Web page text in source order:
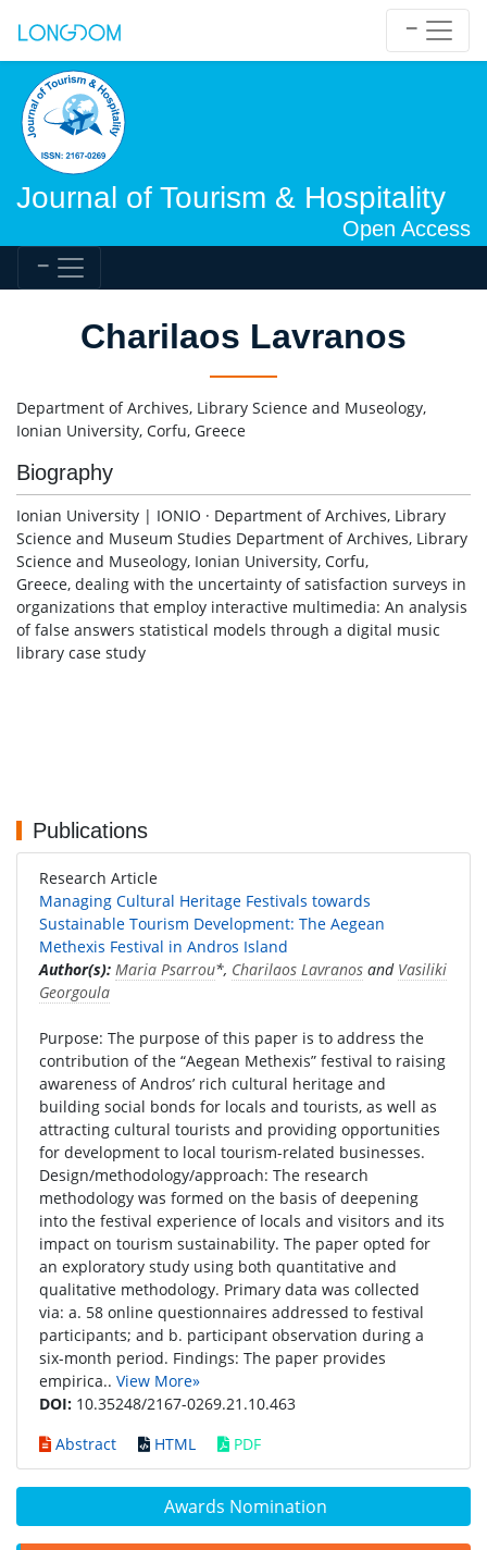
Journal of Tourism & Hospitality
Open Access
Awards Nomination
Charilaos Lavranos
Department of Archives, Library Science and Museology,
Ionian University, Corfu, Greece
Biography
Ionian University | IONIO · Department of Archives, Library
Science and Museum Studies Department of Archives, Library
Science and Museology, Ionian University, Corfu,
Greece, dealing with the uncertainty of satisfaction surveys in
organizations that employ interactive multimedia: An analysis
of false answers statistical models through a digital music
library case study
Publications
Research Article
Managing Cultural Heritage Festivals towards
Sustainable Tourism Development: The Aegean
Methexis Festival in Andros Island
Author(s): Maria Psarrou*, Charilaos Lavranos and Vasiliki
Georgoula
Purpose: The purpose of this paper is to address the
contribution of the “Aegean Methexis” festival to raising
awareness of Andros’ rich cultural heritage and
building social bonds for locals and tourists, as well as
attracting cultural tourists and providing opportunities
for development to local tourism-related businesses.
Design/methodology/approach: The research
methodology was formed on the basis of deepening
into the festival experience of locals and visitors and its
impact on tourism sustainability. The paper opted for
an exploratory study using both quantitative and
qualitative methodology. Primary data was collected
via: a. 58 online questionnaires addressed to festival
participants; and b. participant observation during a
six-month period. Findings: The paper provides
empirica.. View More»
DOI: 10.35248/2167-0269.21.10.463
Abstract
HTML PDF